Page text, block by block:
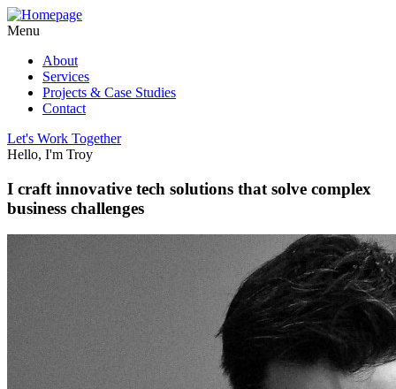
Menu
About
Services
Projects & Case Studies
Contact
Let's Work Together
Hello, I'm Troy
I craft innovative tech solutions that solve complex
business challenges